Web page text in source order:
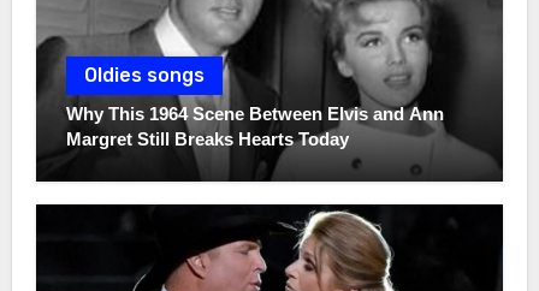
Oldies songs
Why This 1964 Scene Between Elvis and Ann
Margret Still Breaks Hearts Today